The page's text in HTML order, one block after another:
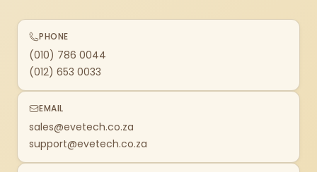
PHONE
(010) 786 0044
(012) 653 0033
EMAIL
sales@evetech.co.za
support@evetech.co.za